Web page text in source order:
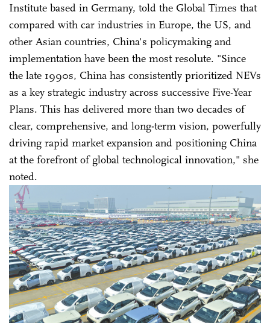
Institute based in Germany, told the Global Times that
compared with car industries in Europe, the US, and
other Asian countries, China's policymaking and
implementation have been the most resolute. "Since
the late 1990s, China has consistently prioritized NEVs
as a key strategic industry across successive Five-Year
Plans. This has delivered more than two decades of
clear, comprehensive, and long-term vision, powerfully
driving rapid market expansion and positioning China
at the forefront of global technological innovation," she
noted.